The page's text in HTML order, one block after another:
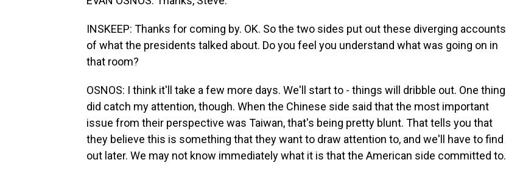
INSKEEP: Thanks for coming by. OK. So the two sides put out these diverging accounts
of what the presidents talked about. Do you feel you understand what was going on in
that room?
OSNOS: I think it'll take a few more days. We'll start to - things will dribble out. One thing
did catch my attention, though. When the Chinese side said that the most important
issue from their perspective was Taiwan, that's being pretty blunt. That tells you that
they believe this is something that they want to draw attention to, and we'll have to find
out later. We may not know immediately what it is that the American side committed to.